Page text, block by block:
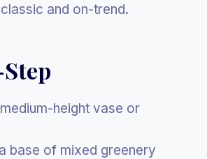
and on-trend.
height vase or
base of mixed greenery